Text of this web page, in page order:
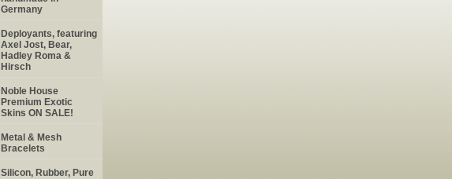
Germany
Deployants, featuring
Axel Jost, Bear,
Hadley Roma &
Hirsch
Noble House
Premium Exotic
Skins ON SALE!
Metal & Mesh
Bracelets
Silicon, Rubber, Pure